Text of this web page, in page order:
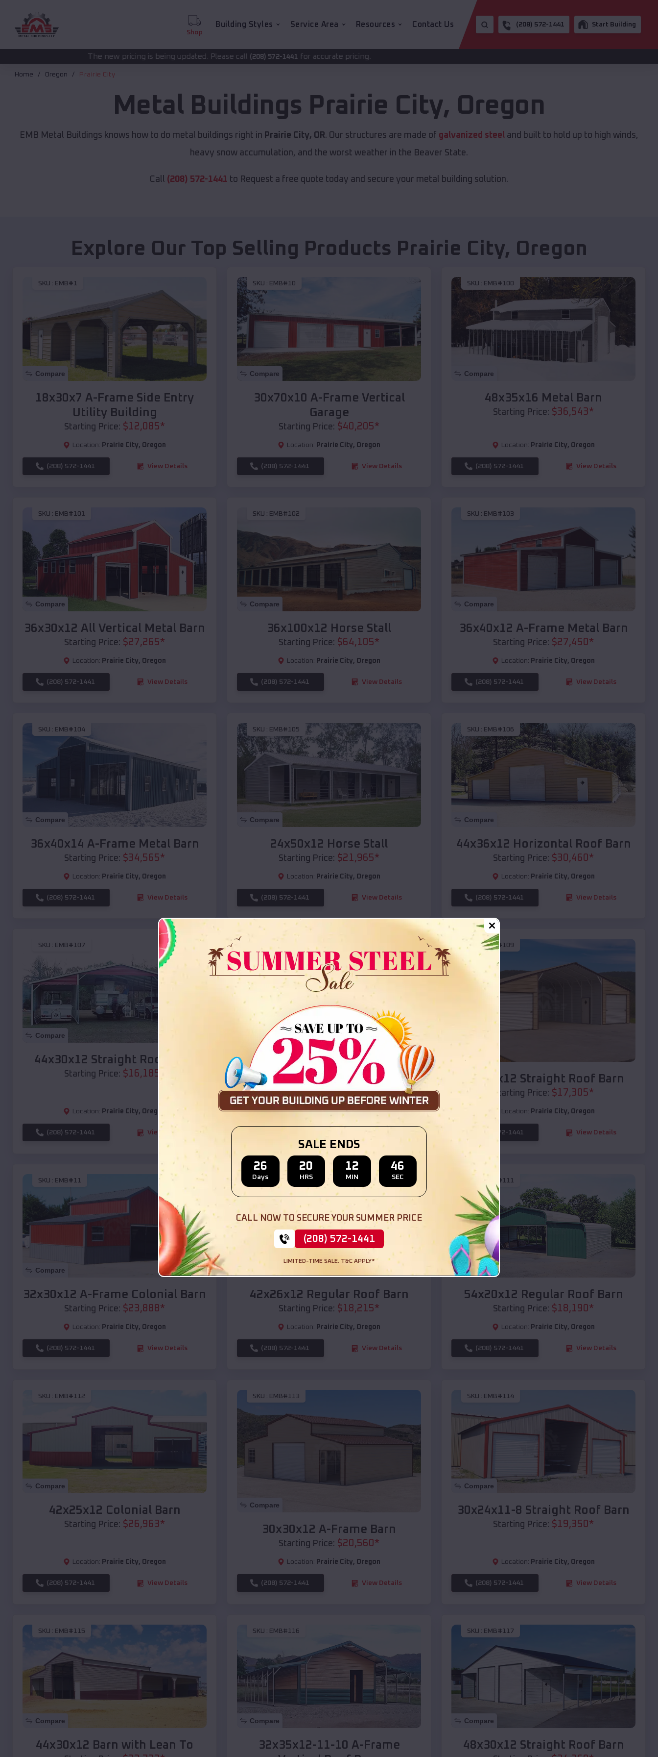
Shop
Building Styles Service Area Resources Contact Us (208) 572-1441 Start Building
The new pricing is being updated. Please call (208) 572-1441for accurate pricing.
Home Oregon Prairie City
Metal Buildings Prairie City, Oregon
EMB Metal Buildings knows how to do metal buildings right in Prairie City, OR. Our structures are made of galvanized steel and built to hold up to high winds,
heavy snow accumulation, and the worst weather in the Beaver State.
Call (208) 572-1441 to Request a free quote today and secure your metal building solution.
Explore Our Top Selling Products Prairie City, Oregon
SKU : EMB#1
Compare
18x30x7 A-Frame Side Entry
Utility Building
Starting Price: $12,085*
Location: Prairie City, Oregon
(208) 572-1441 View Details
SKU : EMB#10
Compare
30x70x10 A-Frame Vertical
Garage
Starting Price: $40,205*
Location: Prairie City, Oregon
(208) 572-1441 View Details
SKU : EMB#100
Compare
48x35x16 Metal Barn
Starting Price: $36,543*
Location: Prairie City, Oregon
(208) 572-1441 View Details
SKU : EMB#101
Compare
36x30x12 All Vertical Metal Barn
Starting Price: $27,265*
Location: Prairie City, Oregon
(208) 572-1441 View Details
SKU : EMB#102
Compare
36x100x12 Horse Stall
Starting Price: $64,105*
Location: Prairie City, Oregon
(208) 572-1441 View Details
SKU : EMB#103
Compare
36x40x12 A-Frame Metal Barn
Starting Price: $27,450 *
Location: Prairie City, Oregon
(208) 572-1441 View Details
SKU : EMB#104
Compare
36x40x14 A-Frame Metal Barn
Starting Price: $34,565*
Location: Prairie City, Oregon
(208) 572-1441 View Details
SKU : EMB#105
Compare
24x50x12 Horse Stall
Starting Price: $21,965*
Location: Prairie City, Oregon
(208) 572-1441 View Details
SKU : EMB#106
Compare
44x36x12 Horizontal Roof Barn
Starting Price: $30,460 *
Location: Prairie City, Oregon
(208) 572-1441 View Details
SKU : EMB#107
Compare
44x30x12 Straight Roof Barn
Starting Price: $16,185
Location: Prairie City, Oregon
(208) 572-1441 View Details
Compare
36x35x12 All Vertical Barn
Starting Price:$ 30,000
Location: Prairie City,Oregon
SKU :EMB#109
Compare
40x20x12 Straight Roof Barn
Starting Price: $17,305*
Location: Prairie City, Oregon
(208) 572-1441 View Details
SKU : EMB#11
Compare
32x30x12 A-Frame Colonial Barn
Starting Price: $23,888*
Location: Prairie City, Oregon
(208) 572-1441 View Details
SKU : EMB#110
Compare
42x26x12 Regular Roof Barn
Starting Price: $18,215*
Location: Prairie City, Oregon
(208) 572-1441 View Details
EMB#111
Compare
54x20x12 Regular Roof Barn
Starting Price: $18,190*
Location: Prairie City, Oregon
(208) 572-1441 View Details
SKU : EMB#112
Compare
42x25x12 Colonial Barn
Starting Price: $26,963*
Location: Prairie City, Oregon
(208) 572-1441 View Details
SKU : EMB#113
Compare
30x30x12 A-Frame Barn
Starting Price: $20,560*
Location: Prairie City, Oregon
(208) 572-1441 View Details
SKU : EMB#114
Compare
30x24x11-8 Straight Roof Barn
Starting Price: $19,350*
Location: Prairie City, Oregon
(208) 572-1441 View Details
SKU : EMB#115
Compare
44x30x12 Barn with Lean To
SKU : EMB#116
Compare
32x35x12-11-10 A-Frame
SKU : EMB#117
Compare
48x30x12 Straight Roof Barn
SALE ENDS
26
Days
20
HRS
12
MIN
45
SEC
CALL NOW TO SECURE YOUR SUMMER PRICE
(208) 572-1441
LIMITED-TIME SALE. T&C APPLY*